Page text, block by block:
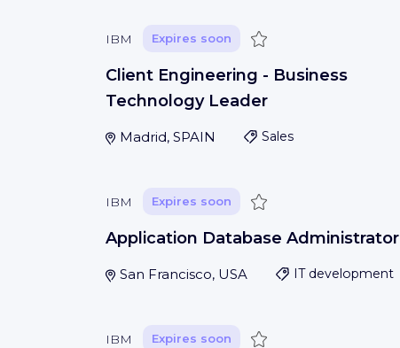
IBM Expires soon Save
Client Engineering - Business
Technology Leader
Madrid, SPAIN Sales
IBM Expires soon Save
Application Database Administrator
San Francisco, USA IT development
IBM Expires soon Save